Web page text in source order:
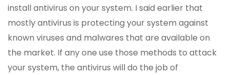
install antivirus on your system. I said earlier that
mostly antivirus is protecting your system against
known viruses and malwares that are available on
the market. If any one use those methods to attack
your system, the antivirus will do the job of